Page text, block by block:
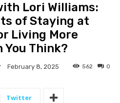
Lori Williams:
of Staying at
Living More
You Think?
February 8, 2025 0
562
Twitter